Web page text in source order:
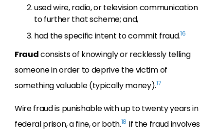
used wire, radio, or television communication
to further that scheme; and,
had the specific intent to commit fraud.16
Fraudconsists of knowingly or recklessly telling
someone in order to deprive the victim of
something valuable (typically money).17
Wire fraud is punishable with up to twenty years in
federal prison, a fine, or both.18 If the fraud involves